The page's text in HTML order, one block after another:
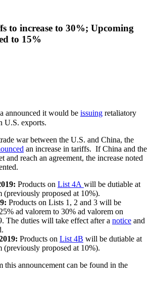
to increase to 30%; Upcoming
to 15%
announced it would be issuing retaliatory
U.S. exports.
war between the U.S. and China, the
an increase in tariffs. If China and the
and reach an agreement, the increase noted
Products on List 4A will be dutiable at
(previously proposed at 10%).
Products on Lists 1, 2 and 3 will be
ad valorem to 30% ad valorem on
The duties will take effect after a notice and
Products on List 4B will be dutiable at
(previously proposed at 10%).
this announcement can be found in the